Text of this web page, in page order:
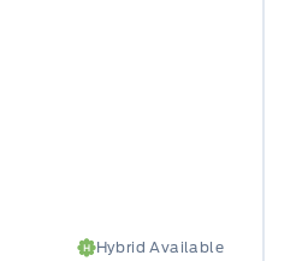
Hybrid Available